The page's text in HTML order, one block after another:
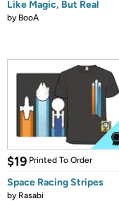
Like Magic, But Real
by BooA
$19 Printed To Order
Space Racing Stripes
by Rasabi